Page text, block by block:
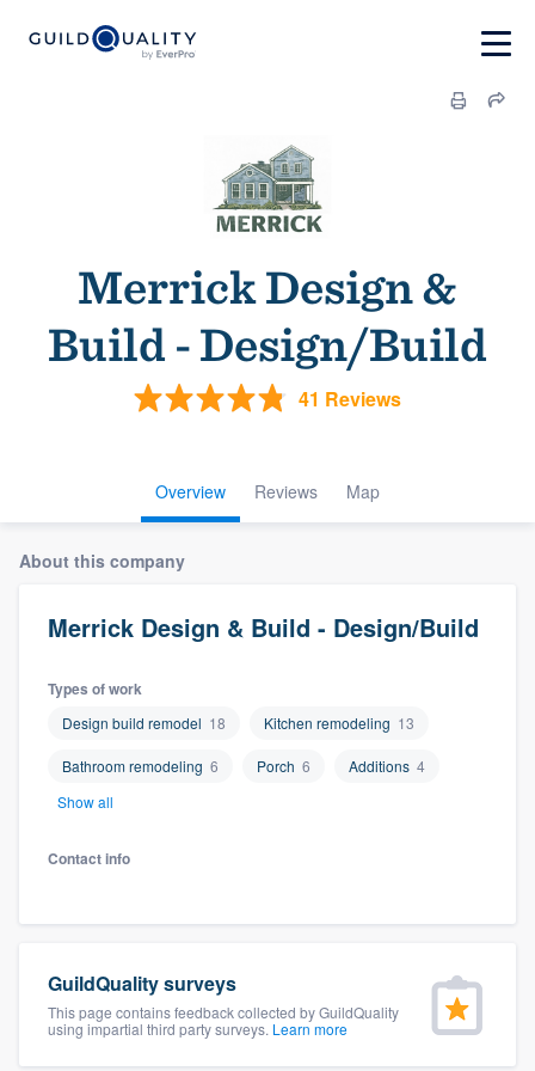
Merrick Design &
Build - Design/Build
41 Reviews
Overview Reviews Map
About this company
Merrick Design & Build - Design/Build
Types of work
Design build remodel 18 Kitchen remodeling 13
Bathroom remodeling 6 Porch 6 Additions 4
Show all
Contact info
GuildQuality surveys
This page contains feedback collected by GuildQuality
using impartial third party surveys. Learn more
Welcome to our